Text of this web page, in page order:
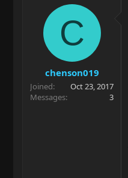
r
t
e
e
C
chenson019
Joined
Oct 23, 2017
Messages
3